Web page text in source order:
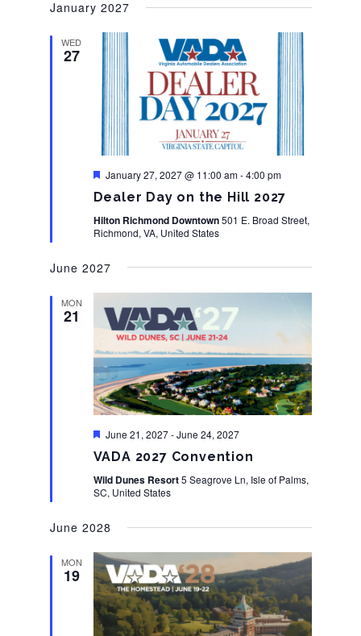
January 2027
WED
27
Featured
January 27, 2027 @ 11:00 am-4:00 pm
Dealer Day on the Hill 2027
Hilton Richmond Downtown501 E. Broad Street,
Richmond, VA, United States
June 2027
MON
21
Featured
June 21, 2027-June 24, 2027
VADA 2027 Convention
Wild Dunes Resort5 Seagrove Ln, Isle of Palms,
SC, United States
June 2028
MON
19